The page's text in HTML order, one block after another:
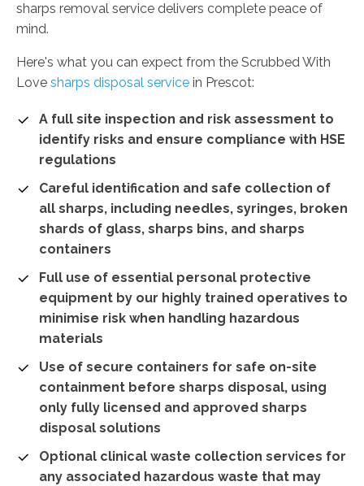
sharps removal service delivers complete peace of
mind.
Here's what you can expect from the Scrubbed With
Love sharps disposal service in Prescot:
A full site inspection and risk assessment to
identify risks and ensure compliance with HSE
regulations
Careful identification and safe collection of
all sharps, including needles, syringes, broken
shards of glass, sharps bins, and sharps
containers
Full use of essential personal protective
equipment by our highly trained operatives to
minimise risk when handling hazardous
materials
Use of secure containers for safe on-site
containment before sharps disposal, using
only fully licensed and approved sharps
disposal solutions
Optional clinical waste collection services for
any associated hazardous waste that may